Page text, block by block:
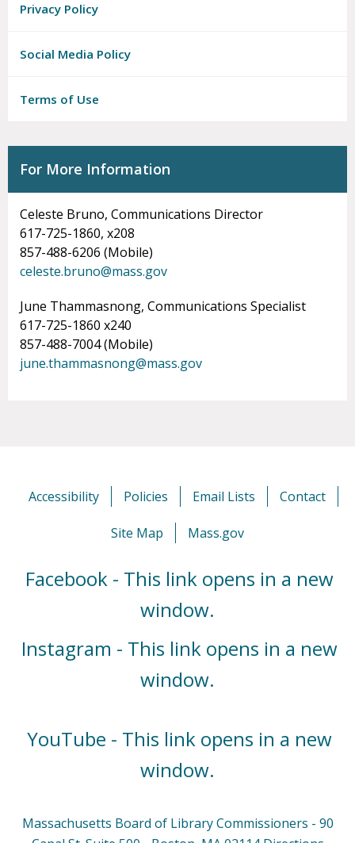
Privacy Policy
Social Media Policy
Terms of Use
For More Information
Celeste Bruno, Communications Director
617-725-1860, x208
857-488-6206 (Mobile)
celeste.bruno@mass.gov
June Thammasnong, Communications Specialist
617-725-1860 x240
857-488-7004 (Mobile)
june.thammasnong@mass.gov
Accessibility Policies Email Lists Contact
Site Map Mass.gov
Facebook - This link opens in a new
window.
Instagram - This link opens in a new
window.
YouTube - This link opens in a new
window.
Massachusetts Board of Library Commissioners - 90